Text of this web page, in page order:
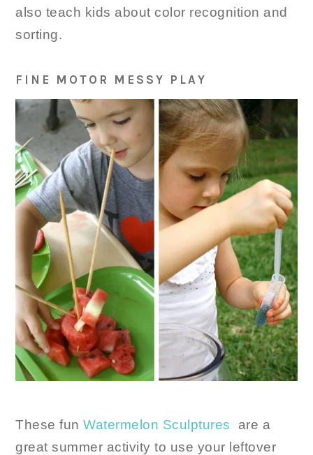
also teach kids about color recognition and
sorting.
FINE MOTOR MESSY PLAY
These funWatermelon Sculptures are a
great summer activity to use your leftover